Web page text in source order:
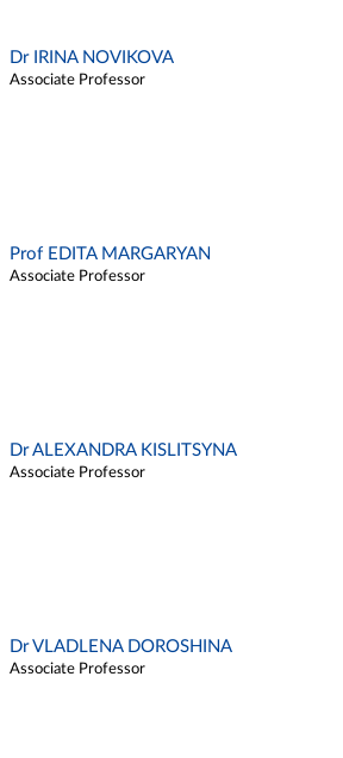
Dr IRINA NOVIKOVA
Associate Professor
Prof EDITA MARGARYAN
Associate Professor
Dr ALEXANDRA KISLITSYNA
Associate Professor
Dr VLADLENA DOROSHINA
Associate Professor